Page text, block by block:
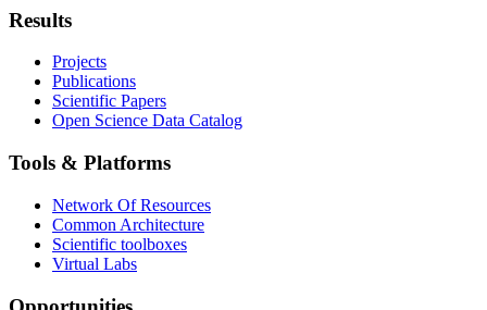
Results
Projects
Publications
Scientific Papers
Open Science Data Catalog
Tools & Platforms
Network Of Resources
Common Architecture
Scientific toolboxes
Virtual Labs